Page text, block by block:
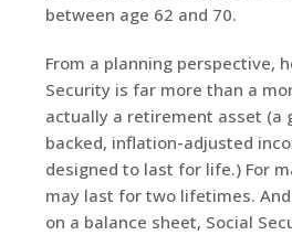
between age 62 and 70.
From a planning perspective,
Security is far more than a
actually a retirement asset (a
backed, inflation-adjusted
designed to last for life.) For
may last for two lifetimes.
on a balance sheet, Social